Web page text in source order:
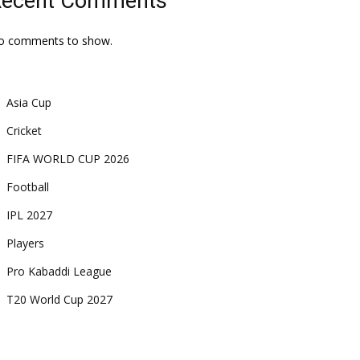
comments to show.
Asia Cup
Cricket
FIFA WORLD CUP 2026
Football
IPL 2027
Players
Pro Kabaddi League
T20 World Cup 2027